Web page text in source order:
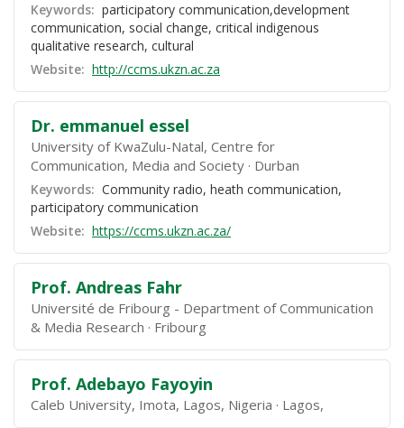
Keywords: participatory communication,development
communication, social change, critical indigenous
qualitative research, cultural
Website: http://ccms.ukzn.ac.za
Dr. emmanuel essel
University of KwaZulu-Natal, Centre for
Communication, Media and Society Durban
Keywords: Community radio, heath communication,
participatory communication
Website: https://ccms.ukzn.ac.za/
Prof. Andreas Fahr
Université de Fribourg - Department of Communication
& Media Research
Fribourg
Prof. Adebayo Fayoyin
Caleb University, Imota, Lagos, Nigeria Lagos,